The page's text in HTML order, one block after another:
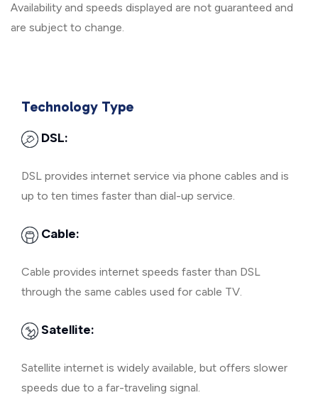
Availability and speeds displayed are not guaranteed and
are subject to change.
Technology Type
DSL:
DSL provides internet service via phone cables and is
up to ten times faster than dial-up service.
Cable:
Cable provides internet speeds faster than DSL
through the same cables used for cable TV.
Satellite:
Satellite internet is widely available, but offers slower
speeds due to a far-traveling signal.